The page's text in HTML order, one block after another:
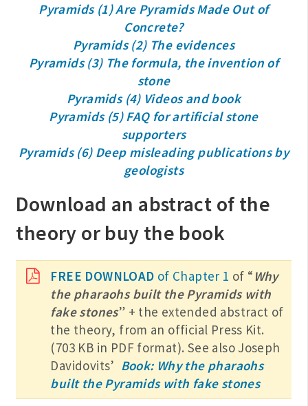
Pyramids (1) Are Pyramids Made Out of
Concrete?
Pyramids (2) The evidences
Pyramids (3) The formula, the invention of
stone
Pyramids (4) Videos and book
Pyramids (5) FAQ for artificial stone
supporters
Pyramids (6) Deep misleading publications by
geologists
Download an abstract of the
theory or buy the book
FREE DOWNLOAD of Chapter 1 of “Why
the pharaohs built the Pyramids with
fake stones” + the extended abstract of
the theory, from an official Press Kit.
(703 KB in PDF format). See also Joseph
Davidovits’ Book: Why the pharaohs
built the Pyramids with fake stones